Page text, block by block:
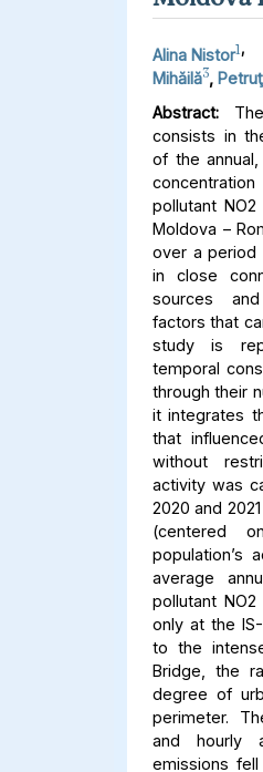
Alina Nistor1,
Mihăilă3,
Abstract:
consists in
of the
pollutant
Moldova –
over a period
in close
sources
factors that
study is
temporal
through their
it integrates
that
without
activity was
2020 and
(centered
population’s
average
pollutant
only at the
to the
Bridge, the
degree of
perimeter.
and hourly
emissions